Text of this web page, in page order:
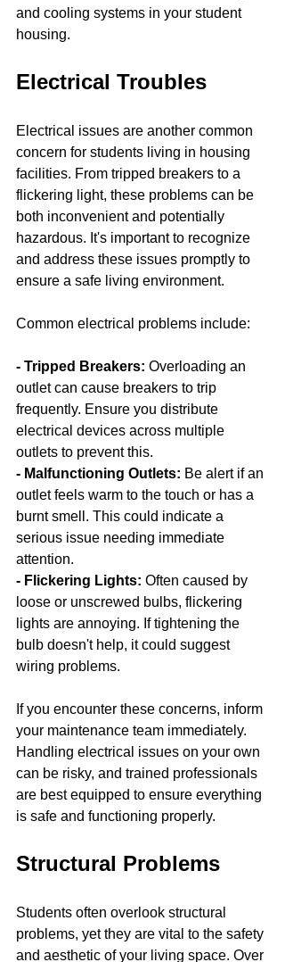
and cooling systems in your student
housing.
Electrical Troubles
Electrical issues are another common
concern for students living in housing
facilities. From tripped breakers to a
flickering light, these problems can be
both inconvenient and potentially
hazardous. It's important to recognize
and address these issues promptly to
ensure a safe living environment.
Common electrical problems include:
- Tripped Breakers: Overloading an
outlet can cause breakers to trip
frequently. Ensure you distribute
electrical devices across multiple
outlets to prevent this.
- Malfunctioning Outlets: Be alert if an
outlet feels warm to the touch or has a
burnt smell. This could indicate a
serious issue needing immediate
attention.
- Flickering Lights: Often caused by
loose or unscrewed bulbs, flickering
lights are annoying. If tightening the
bulb doesn't help, it could suggest
wiring problems.
If you encounter these concerns, inform
your maintenance team immediately.
Handling electrical issues on your own
can be risky, and trained professionals
are best equipped to ensure everything
is safe and functioning properly.
Structural Problems
Students often overlook structural
problems, yet they are vital to the safety
and aesthetic of your living space. Over